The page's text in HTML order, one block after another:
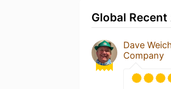
Global
Dave
Company